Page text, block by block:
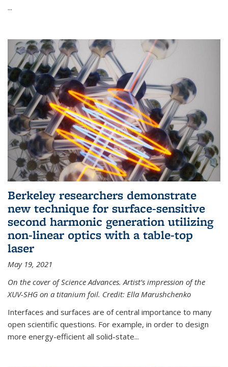
...
Berkeley researchers demonstrate
new technique for surface-sensitive
second harmonic generation utilizing
non-linear optics with a table-top
laser
May 19, 2021
On the cover of Science Advances. Artist’s impression of the
XUV-SHG on a titanium foil. Credit: Ella Marushchenko
Interfaces and surfaces are of central importance to many
open scientific questions. For example, in order to design
more energy-efficient all solid-state...